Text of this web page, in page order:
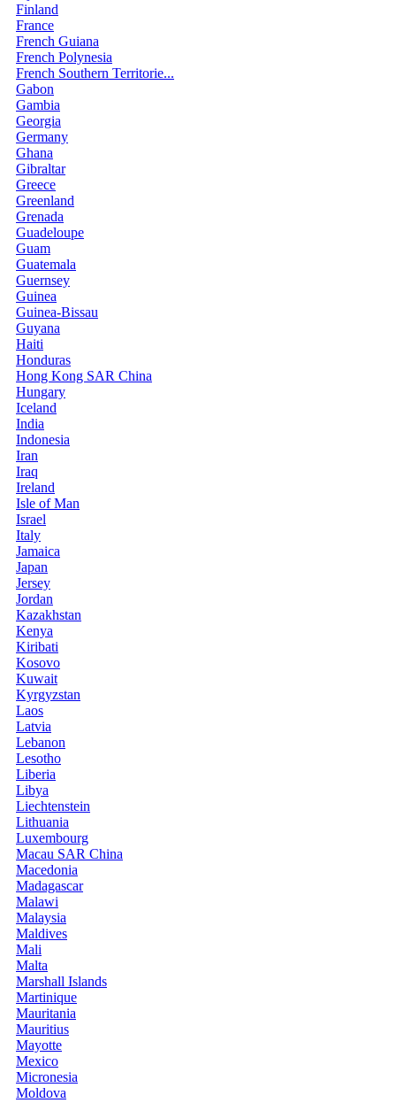
Finland
France
French Guiana
French Polynesia
French Southern Territorie...
Gabon
Gambia
Georgia
Germany
Ghana
Gibraltar
Greece
Greenland
Grenada
Guadeloupe
Guam
Guatemala
Guernsey
Guinea
Guinea-Bissau
Guyana
Haiti
Honduras
Hong Kong SAR China
Hungary
Iceland
India
Indonesia
Iran
Iraq
Ireland
Isle of Man
Israel
Italy
Jamaica
Japan
Jersey
Jordan
Kazakhstan
Kenya
Kiribati
Kosovo
Kuwait
Kyrgyzstan
Laos
Latvia
Lebanon
Lesotho
Liberia
Libya
Liechtenstein
Lithuania
Luxembourg
Macau SAR China
Macedonia
Madagascar
Malawi
Malaysia
Maldives
Mali
Malta
Marshall Islands
Martinique
Mauritania
Mauritius
Mayotte
Mexico
Micronesia
Moldova